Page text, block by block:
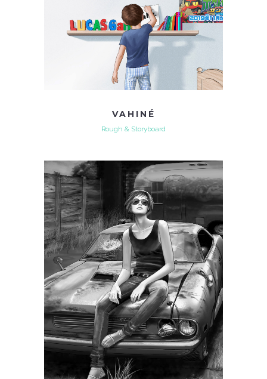
VAHINÉ
Rough & Storyboard